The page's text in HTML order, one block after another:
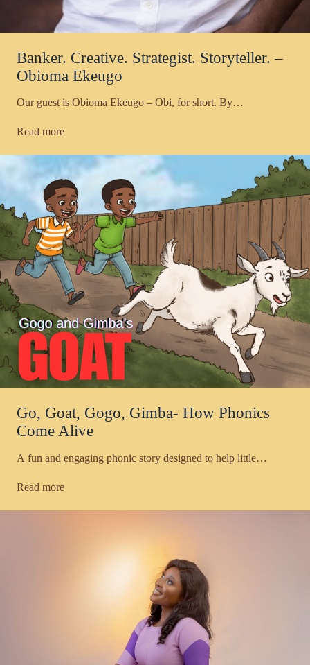
Banker. Creative. Strategist. Storyteller. –
Obioma Ekeugo
Our guest is Obioma Ekeugo – Obi, for short. By…
Read more
Go, Goat, Gogo, Gimba- How Phonics
Come Alive
A fun and engaging phonic story designed to help little…
Read more